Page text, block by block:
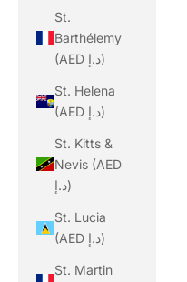
St.
Barthélemy
(AED د.إ)
St. Helena
(AED د.إ)
St. Kitts &
Nevis (AED
د.إ)
St. Lucia
(AED د.إ)
St. Martin